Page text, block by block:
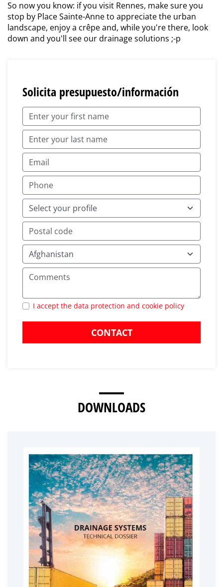
So now you know: if you visit Rennes, make sure you
stop by Place Sainte-Anne to appreciate the urban
landscape, enjoy a crêpe and, while you're there, look
down and you'll see our drainage solutions ;-p
Solicita presupuesto/información
I accept the data protection and cookie policy
CONTACT
DOWNLOADS